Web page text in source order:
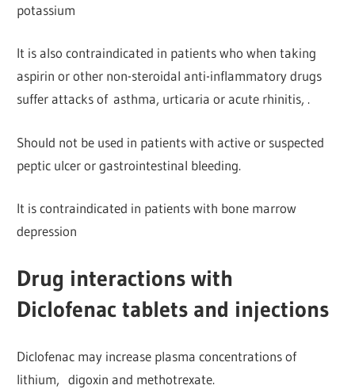
potassium
It is also contraindicated in patients who when taking
aspirin or other non-steroidal anti-inflammatory drugs
suffer attacks ofasthma, urticaria or acute rhinitis, .
Should not be used in patients with active or suspected
peptic ulcer or gastrointestinal bleeding.
It is contraindicated in patients with bone marrow
depression
Drug interactions with
Diclofenac tablets and injections
Diclofenac may increase plasma concentrations of
lithium, digoxin and methotrexate.